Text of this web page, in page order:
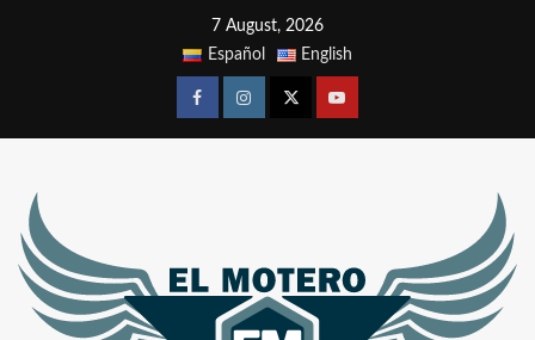
7 August, 2026
Español
English